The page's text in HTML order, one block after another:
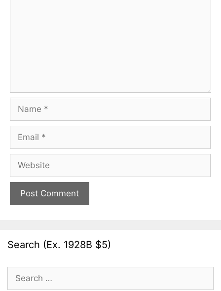
Name
Email
Website
Search (Ex. 1928B $5)
Search
for: